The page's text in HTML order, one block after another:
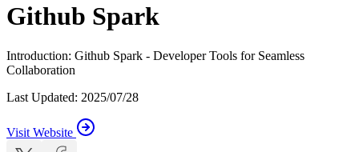
Github Spark
Introduction: Github Spark - Developer Tools for Seamless
Collaboration
Last Updated: 2025/07/28
Visit Website